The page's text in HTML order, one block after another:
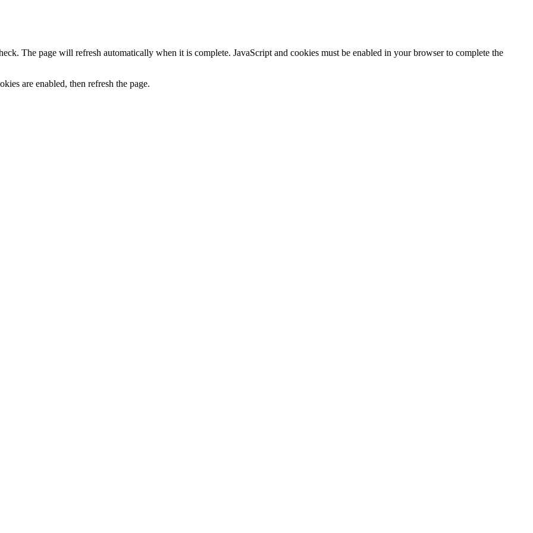
The page will refresh automatically when it is complete. JavaScript and cookies must be enabled in your browser to complete the
are enabled, then refresh the page.